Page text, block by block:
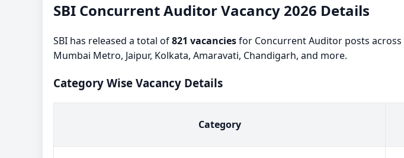
SBI Concurrent Auditor Vacancy 2026 Details
SBI has released a total of821 vacanciesfor Concurrent Auditor posts
Mumbai Metro, Jaipur, Kolkata, Amaravati, Chandigarh, and more.
Category Wise Vacancy Details
Category